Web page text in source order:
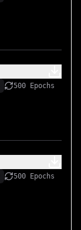
500 Epochs
500 Epochs